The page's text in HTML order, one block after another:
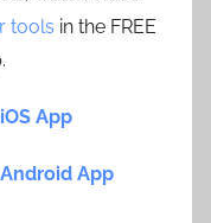
tools in the FREE
App
App